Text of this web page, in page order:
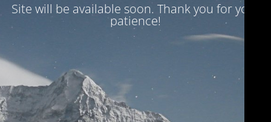
Site will be available soon. Thank you for your
patience!